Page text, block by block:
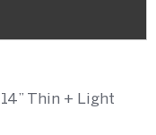
Thin + Light